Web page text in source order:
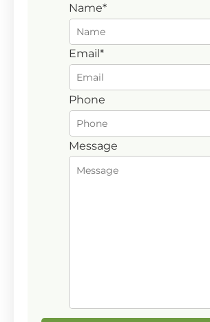
Name*
Email *
Phone
Message